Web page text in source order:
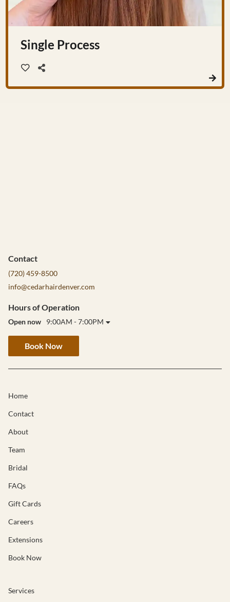
Single Process
Contact
(720) 459-8500
info@cedarhairdenver.com
Hours of Operation
Open now 9:00AM - 7:00PM
Book Now
Home
Contact
About
Team
Bridal
FAQs
Gift Cards
Careers
Extensions
Book Now
Services